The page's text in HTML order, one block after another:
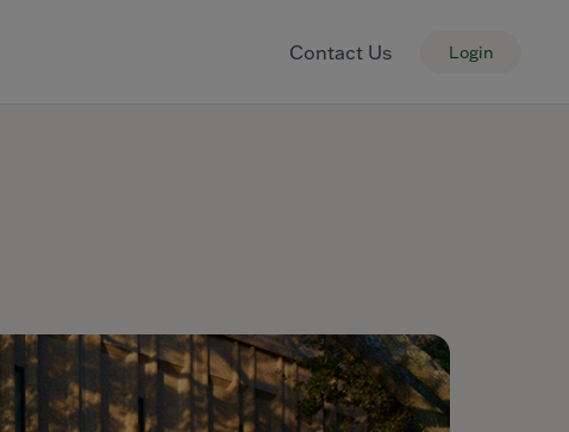
Contact Us Login